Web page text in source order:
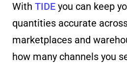
With TIDE you can keep
quantities accurate
marketplaces and
how many channels you